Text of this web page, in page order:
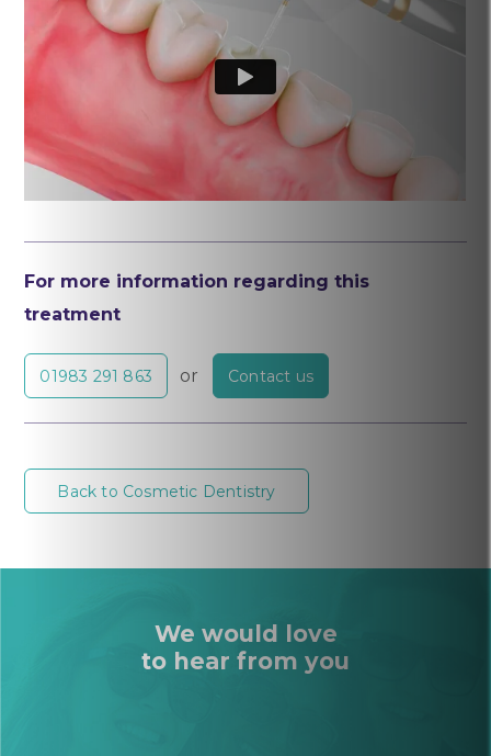
For more information regarding this
treatment
01983 291 863 or Contact us
Back to Cosmetic Dentistry
We would love
to hear from you